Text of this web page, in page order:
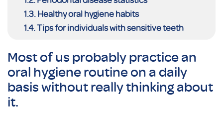
Healthy oral hygiene habits
Tips for individuals with sensitive teeth
Most of us probably practice an
oral hygiene routine on a daily
basis without really thinking about
it.